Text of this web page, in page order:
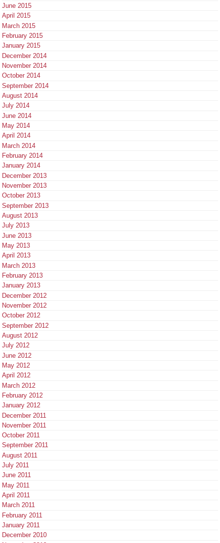
June 2015
April 2015
March 2015
February 2015
January 2015
December 2014
November 2014
October 2014
September 2014
August 2014
July 2014
June 2014
May 2014
April 2014
March 2014
February 2014
January 2014
December 2013
November 2013
October 2013
September 2013
August 2013
July 2013
June 2013
May 2013
April 2013
March 2013
February 2013
January 2013
December 2012
November 2012
October 2012
September 2012
August 2012
July 2012
June 2012
May 2012
April 2012
March 2012
February 2012
January 2012
December 2011
November 2011
October 2011
September 2011
August 2011
July 2011
June 2011
May 2011
April 2011
March 2011
February 2011
January 2011
December 2010